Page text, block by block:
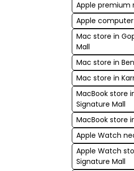
Apple premium
Apple
Mac store in
Mall
Mac store in
Mac store in
MacBook store
Signature Mall
MacBook store
Apple Watch
Apple Watch
Signature Mall